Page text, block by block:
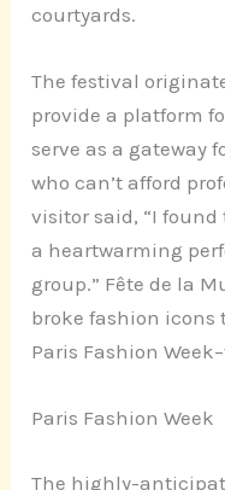
courtyards.
The festival
provide a platform
serve as a gateway
who can’t afford
visitor said, “I
a heartwarming
group.” Fête de la
broke fashion icons
Paris Fashion
Paris Fashion Week
The highly-